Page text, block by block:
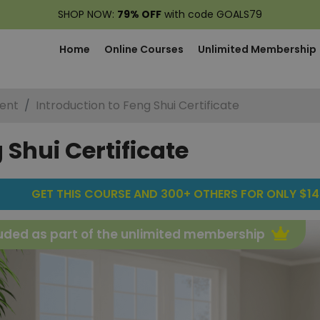
SHOP NOW: 79% OFF with code GOALS79
Home Online Courses Unlimited Membership
Introduction to Feng Shui Certificate
Certificate
GET THIS COURSE AND 300+ OTHERS FOR ONLY
as part of the unlimited membership